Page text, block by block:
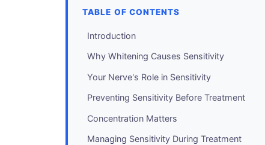
TABLE OF CONTENTS
Introduction
Why Whitening Causes Sensitivity
Your Nerve's Role in Sensitivity
Preventing Sensitivity Before Treatment
Concentration Matters
Managing Sensitivity During Treatment